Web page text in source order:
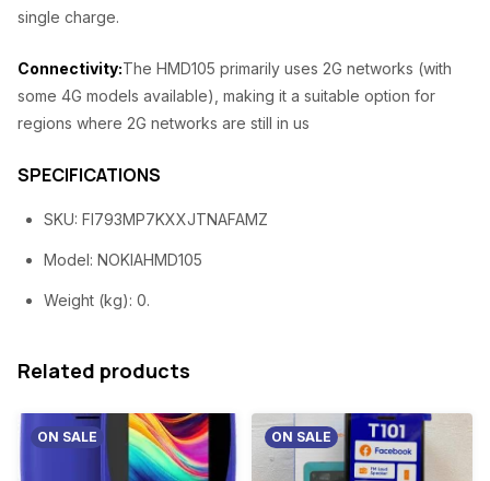
.single charge.
Connectivity:The HMD105 primarily uses 2G networks (with
some 4G models available), making it a suitable option for
regions where 2G networks are still in us
SPECIFICATIONS
SKU: FI793MP7KXXJTNAFAMZ
Model: NOKIAHMD105
Weight (kg): 0.
Related products
ON SALE ON SALE